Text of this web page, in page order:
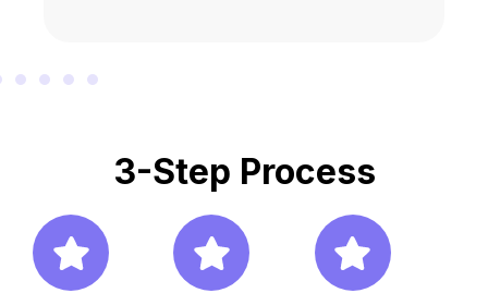
3-Step Process